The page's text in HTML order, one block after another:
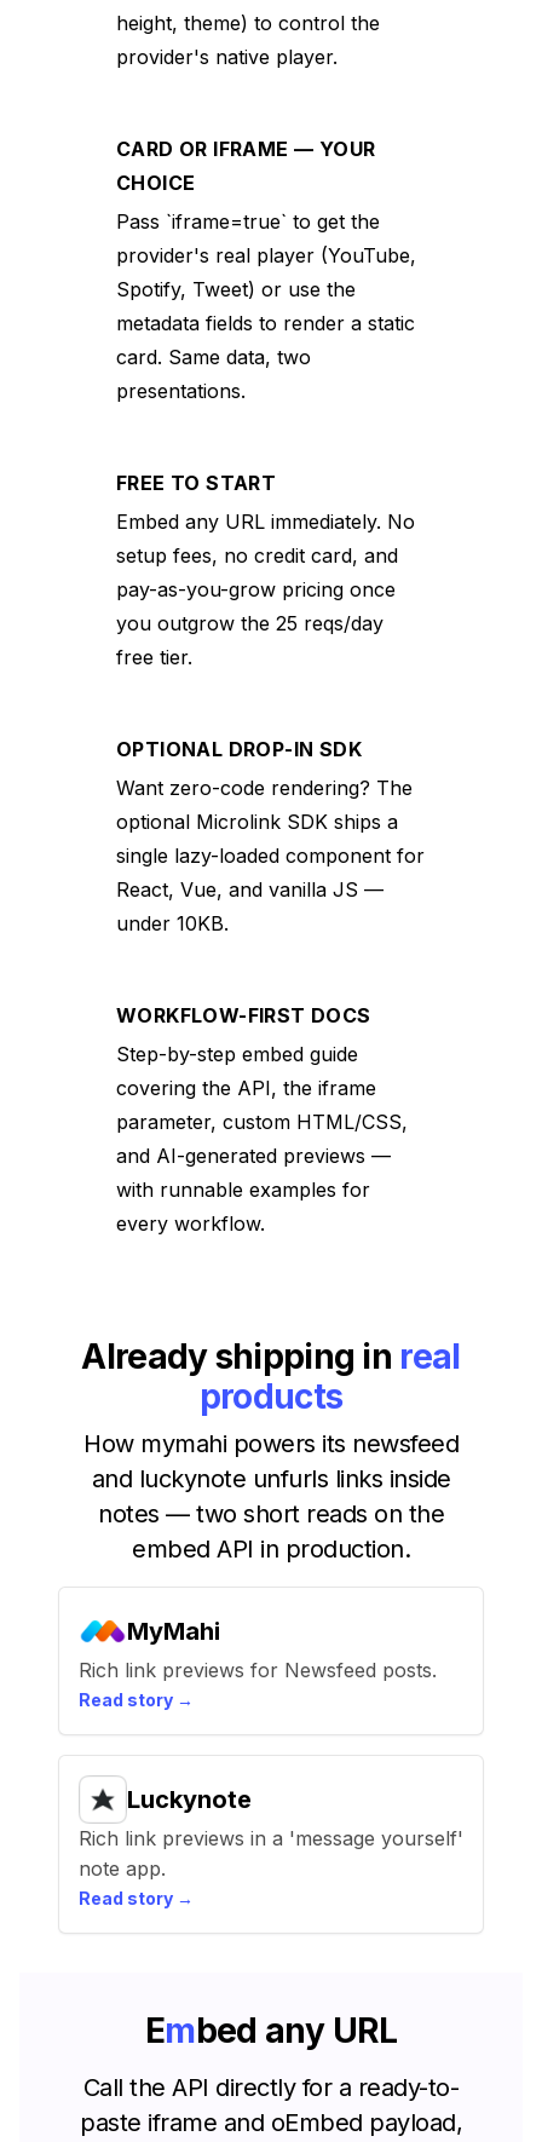
height, theme) to control the
provider's native player.
CARD OR IFRAME — YOUR
CHOICE
Pass `iframe=true` to get the
provider's real player (YouTube,
Spotify, Tweet) or use the
metadata fields to render a static
card. Same data, two
presentations.
FREE TO START
Embed any URL immediately. No
setup fees, no credit card, and
pay-as-you-grow pricing once
you outgrow the 25 reqs/day
free tier.
OPTIONAL DROP-IN SDK
Want zero-code rendering? The
optional Microlink SDK ships a
single lazy-loaded component for
React, Vue, and vanilla JS —
under 10KB.
WORKFLOW-FIRST DOCS
Step-by-step embed guide
covering the API, the iframe
parameter, custom HTML/CSS,
and AI-generated previews —
with runnable examples for
every workflow.
Already shipping in real
products
How mymahi powers its newsfeed
and luckynote unfurls links inside
notes — two short reads on the
embed API in production.
MyMahi
Rich link previews for Newsfeed posts.
Read story →
Luckynote
Rich link previews in a 'message yourself'
note app.
Read story →
Embed any URL
Call the API directly for a ready-to-
paste iframe and oEmbed payload,